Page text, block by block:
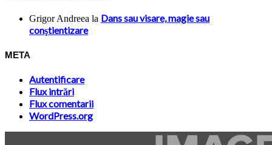
Grigor Andreea la Dans sau visare, magie sau
conştientizare
META
Autentificare
Flux intrări
Flux comentarii
WordPress.org